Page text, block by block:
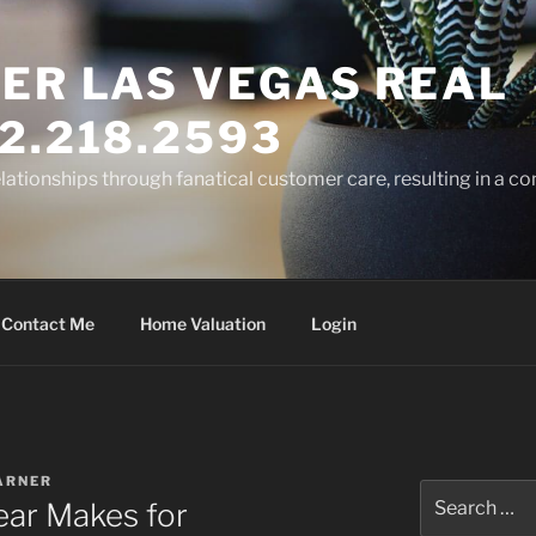
LAS VEGAS REAL
through fanatical customer care, resulting in a
Contact Me Home Valuation Login
Makes for
for: